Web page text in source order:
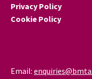
Privacy Policy
Cookie Policy
Email: